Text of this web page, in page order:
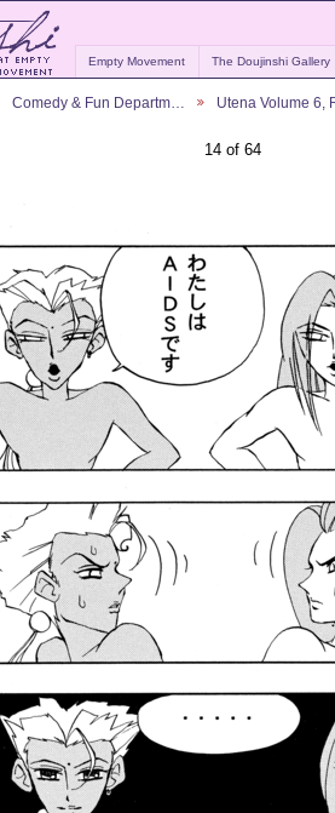
Empty Movement The Doujinshi Gallery
Comedy & Fun Departm… Utena Volume 6,
14 of 64